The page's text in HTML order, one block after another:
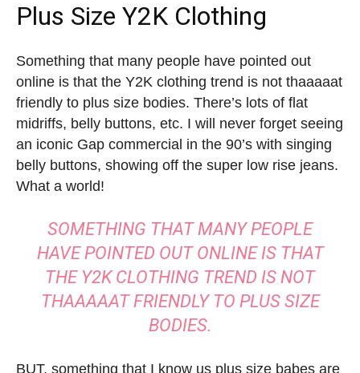
Plus Size Y2K Clothing
Something that many people have pointed out
online is that the Y2K clothing trend is not thaaaaat
friendly to plus size bodies. There’s lots of flat
midriffs, belly buttons, etc. I will never forget seeing
an iconic Gap commercial in the 90’s with singing
belly buttons, showing off the super low rise jeans.
What a world!
SOMETHING THAT MANY PEOPLE
HAVE POINTED OUT ONLINE IS THAT
THE Y2K CLOTHING TREND IS NOT
THAAAAAT FRIENDLY TO PLUS SIZE
BODIES.
BUT, something that I know us plus size babes are